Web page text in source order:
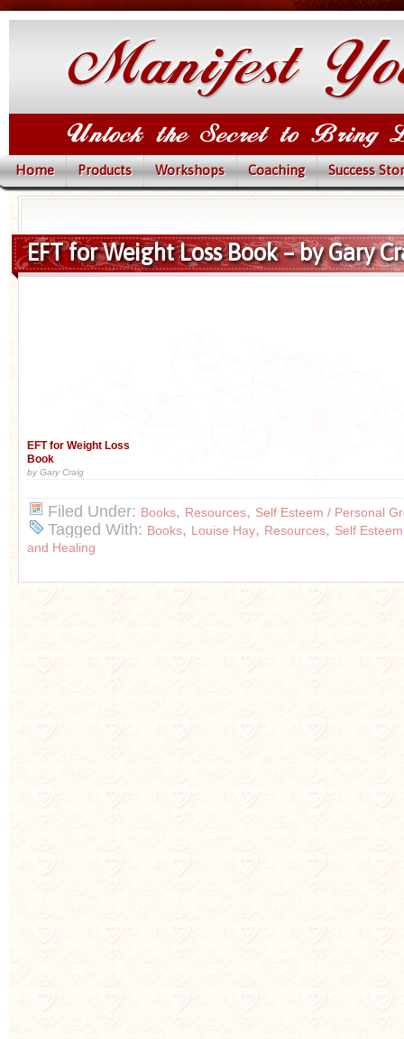
Home Products Workshops Coaching Success
EFT for Weight Loss Book – by Gary
EFT for Weight Loss
Book
by Gary Craig
Filed Under: Books, Resources, Self Esteem / Personal
Tagged With: Books, Louise Hay, Resources, Self
and Healing